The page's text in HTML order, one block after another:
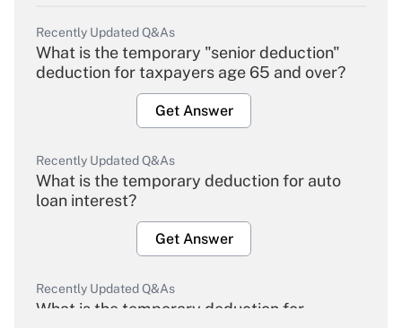
Recently Updated Q&As
What is the temporary "senior deduction"
deduction for taxpayers age 65 and over?
Get Answer
Recently Updated Q&As
What is the temporary deduction for auto
loan interest?
Get Answer
Recently Updated Q&As
What is the temporary deduction for